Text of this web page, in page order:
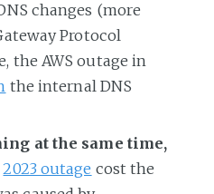
changes (more
Protocol
the AWS outage in
the internal DNS
at the same time,
2023 outage cost the